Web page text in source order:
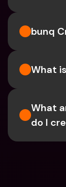
bunq
What
What
do I